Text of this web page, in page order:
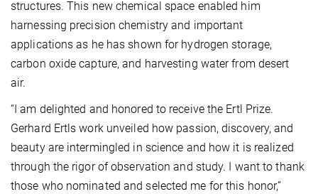
structures. This new chemical space enabled him
harnessing precision chemistry and important
applications as he has shown for hydrogen storage,
carbon oxide capture, and harvesting water from desert
air.
“I am delighted and honored to receive the Ertl Prize.
Gerhard Ertls work unveiled how passion, discovery, and
beauty are intermingled in science and how it is realized
through the rigor of observation and study. I want to thank
those who nominated and selected me for this honor,”